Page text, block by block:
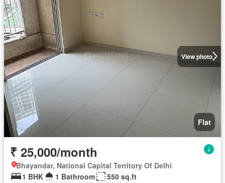
View photo
Flat
₹ 25,000/month
Bhayandar, National Capital Territory Of Delhi
1 BHK
1 Bathroom
550 sq.ft